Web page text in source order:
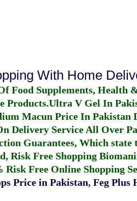
With Home
Food Supplements, Health
Products.Ultra V Gel In
Macun Price In Pakistan
Delivery Service All Over
Guarantees, Which
Risk Free Shopping
Free Online Shopping
Price in Pakistan, Feg Plus